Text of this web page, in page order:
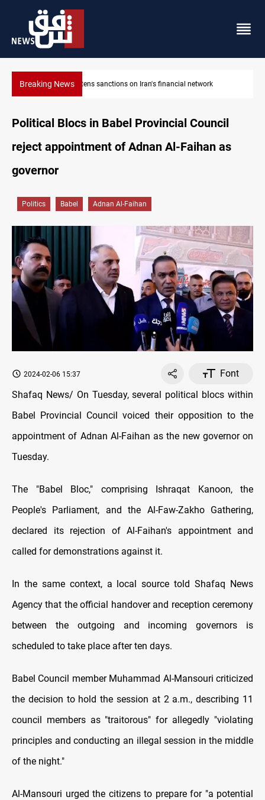
Breaking NewsUS sanctions crypto exchanges over IRGC transactions
Political Blocs in Babel Provincial Council
reject appointment of Adnan Al-Faihan as
governor
Politics Babel Adnan Al-Faihan
2024-02-06 15:37
Font
Shafaq News/ On Tuesday, several political blocs within
Babel Provincial Council voiced their opposition to the
appointment of Adnan Al-Faihan as the new governor on
Tuesday.
The "Babel Bloc," comprising Ishraqat Kanoon, the
People's Parliament, and the Al-Faw-Zakho Gathering,
declared its rejection of Al-Faihan's appointment and
called for demonstrations against it.
In the same context, a local source told Shafaq News
Agency that the official handover and reception ceremony
between the outgoing and incoming governors is
scheduled to take place after ten days.
Babel Council member Muhammad Al-Mansouri criticized
the decision to hold the session at 2 a.m., describing 11
council members as "traitorous" for allegedly "violating
principles and conducting an illegal session in the middle
of the night."
Al-Mansouri urged the citizens to prepare for "a potential